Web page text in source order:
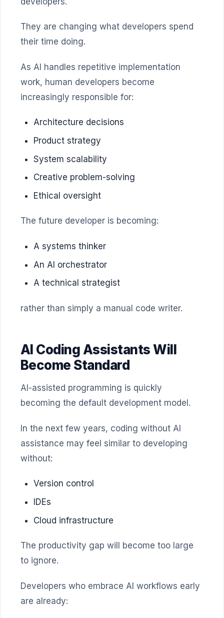
They are changing what developers spend
their time doing.
As AI handles repetitive implementation
work, human developers become
increasingly responsible for:
Architecture decisions
Product strategy
System scalability
Creative problem-solving
Ethical oversight
The future developer is becoming:
A systems thinker
An AI orchestrator
A technical strategist
rather than simply a manual code writer.
AI Coding Assistants Will
Become Standard
AI-assisted programming is quickly
becoming the default development model.
In the next few years, coding without AI
assistance may feel similar to developing
without:
Version control
IDEs
Cloud infrastructure
The productivity gap will become too large
to ignore.
Developers who embrace AI workflows early
are already: